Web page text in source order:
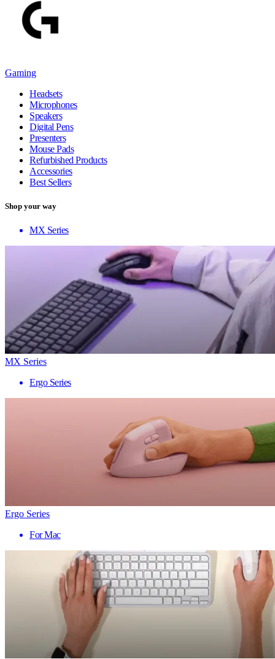
Gaming
Headsets
Microphones
Speakers
Digital Pens
Presenters
Mouse Pads
Refurbished Products
Accessories
Best Sellers
Shop your way
MX Series
MX Series
Ergo Series
Ergo Series
For Mac